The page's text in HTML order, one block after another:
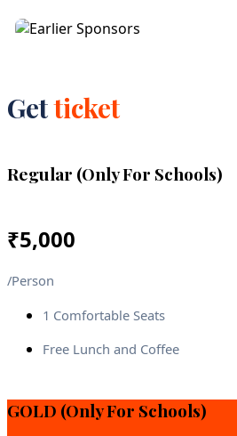
Getticket
Regular (Only For Schools)
₹5,000
/Person
1 Comfortable Seats
Free Lunch and Coffee
GOLD (Only For Schools)